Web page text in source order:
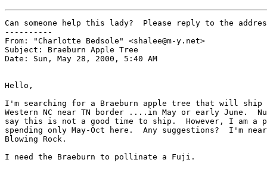
Can someone help this lady?  Please reply to the
----------
From: "Charlotte Bedsole" <shalee@m-y.net>
Subject: Braeburn Apple Tree
Date: Sun, May 28, 2000, 5:40 AM
Hello,
I'm searching for a Braeburn apple tree that will ship
Western NC near TN border ....in May or early June.
say this is not a good time to ship.  However, I am a
spending only May-Oct here.  Any suggestions?  I'm
Blowing Rock.
I need the Braeburn to pollinate a Fuji.